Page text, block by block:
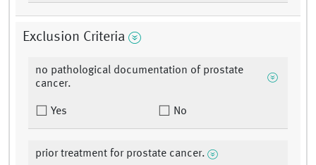
Exclusion Criteria
no pathological documentation of prostate
cancer.
Yes No
prior treatment for prostate cancer.